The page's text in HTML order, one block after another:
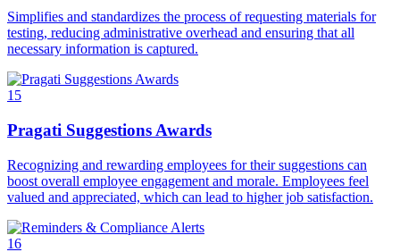
Simplifies and standardizes the process of requesting materials for
testing, reducing administrative overhead and ensuring that all
necessary information is captured.
15
Pragati Suggestions Awards
Recognizing and rewarding employees for their suggestions can
boost overall employee engagement and morale. Employees feel
valued and appreciated, which can lead to higher job satisfaction.
16